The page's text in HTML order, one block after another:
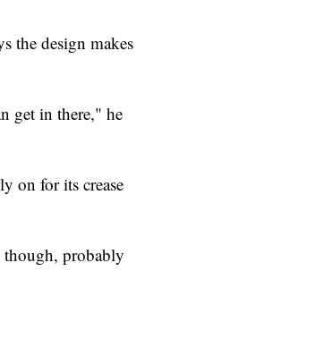
the design makes
get in there," he
on for its crease
though, probably